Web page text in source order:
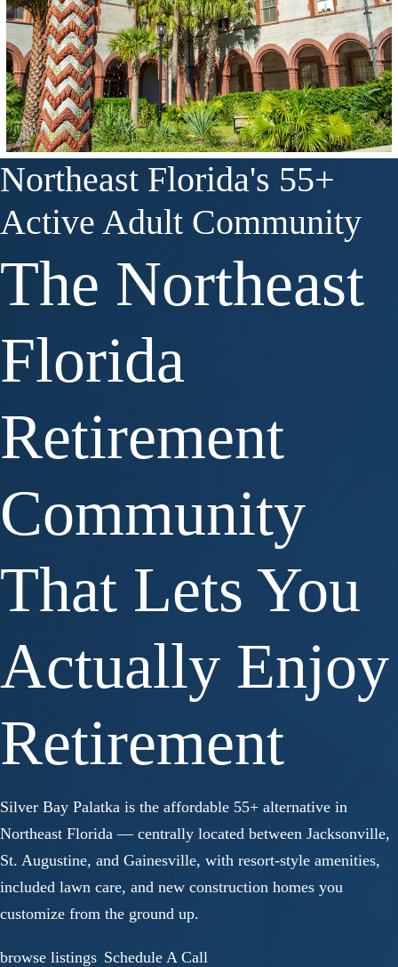
Northeast Florida's 55+
Active Adult Community
The Northeast
Florida
Retirement
Community
That Lets You
Actually Enjoy
Retirement
Silver Bay Palatka is the affordable 55+ alternative in
Northeast Florida — centrally located between Jacksonville,
St. Augustine, and Gainesville, with resort-style amenities,
included lawn care, and new construction homes you
customize from the ground up.
browse listings Schedule A Call